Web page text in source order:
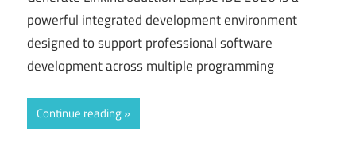
powerful integrated development environment
designed to support professional software
development across multiple programming
Continue reading